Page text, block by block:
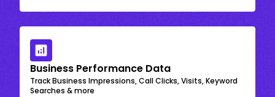
Business Performance Data
Track Business Impressions, Call Clicks, Visits, Keyword
Searches & more